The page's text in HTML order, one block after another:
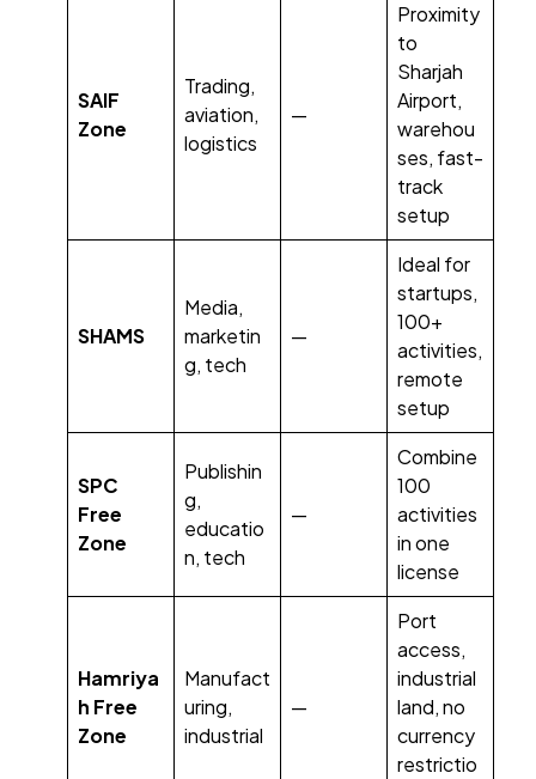
SAIF
Zone
Trading,
aviation,
logistics
—
Proximity
to
Sharjah
Airport,
warehou
ses, fast-
track
setup
SHAMS
Media,
marketin
g, tech
—
Ideal for
startups,
100+
activities,
remote
setup
SPC
Free
Zone
Publishin
g,
educatio
n, tech
—
Combine
100
activities
in one
license
Hamriya
h Free
Zone
Manufact
uring,
industrial
—
Port
access,
industrial
land, no
currency
restrictio